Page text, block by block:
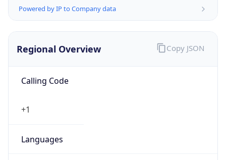
Powered by IP to Company data
Regional Overview
Calling Code
+1
Languages
Copy JSON